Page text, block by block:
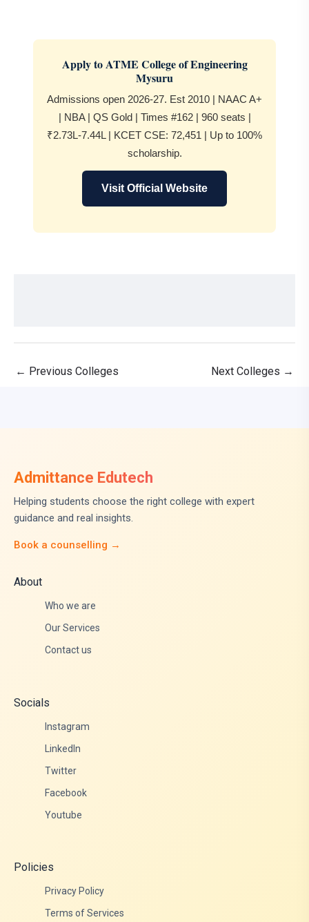
Apply to ATME College of Engineering
Mysuru
Admissions open 2026-27. Est 2010 | NAAC A+
| NBA | QS Gold | Times #162 | 960 seats |
₹2.73L-7.44L | KCET CSE: 72,451 | Up to 100%
scholarship.
Visit Official Website
← Previous Colleges Next Colleges →
Admittance Edutech
Helping students choose the right college with expert
guidance and real insights.
Book a counselling →
About
Who we are
Our Services
Contact us
Socials
Instagram
LinkedIn
Twitter
Facebook
Youtube
Policies
Privacy Policy
Terms of Services